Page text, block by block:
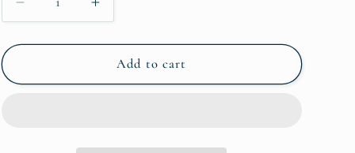
Decrease
quantity
for
Bowl
Increase
quantity
for
Trophy
Bowl
Add to cart